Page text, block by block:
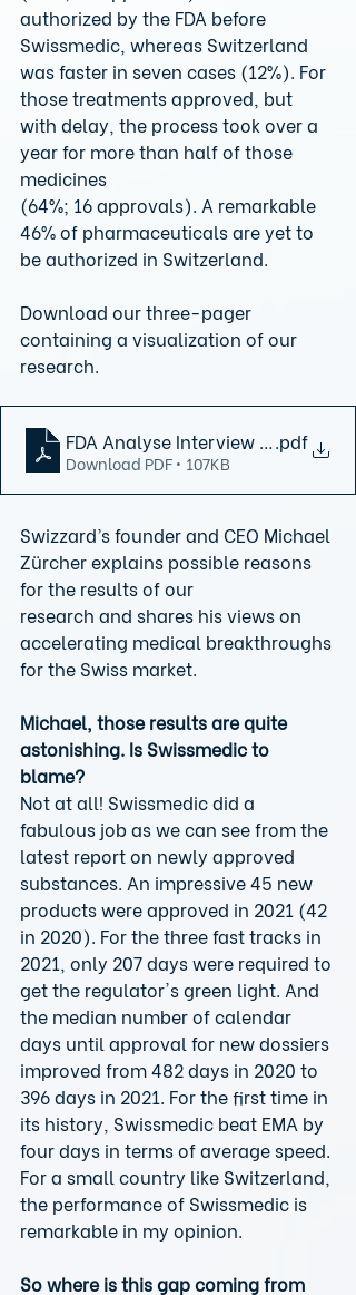
authorized by the FDA before
Swissmedic, whereas Switzerland
was faster in seven cases (12%). For
those treatments approved, but
with delay, the process took over a
year for more than half of those
medicines
(64%; 16 approvals). A remarkable
46% of pharmaceuticals are yet to
be authorized in Switzerland.
Download our three-pager
containing a visualization of our
research.
FDA Analyse Interview final version
.pdf
Download PDF • 107KB
Swizzard’s founder and CEO Michael
Zürcher explains possible reasons
for the results of our
research and shares his views on
accelerating medical breakthroughs
for the Swiss market.
Michael, those results are quite
astonishing. Is Swissmedic to
blame?
Not at all! Swissmedic did a
fabulous job as we can see from the
latest report on newly approved
substances. An impressive 45 new
products were approved in 2021 (42
in 2020). For the three fast tracks in
2021, only 207 days were required to
get the regulator's green light. And
the median number of calendar
days until approval for new dossiers
improved from 482 days in 2020 to
396 days in 2021. For the first time in
its history, Swissmedic beat EMA by
four days in terms of average speed.
For a small country like Switzerland,
the performance of Swissmedic is
remarkable in my opinion.
So where is this gap coming from